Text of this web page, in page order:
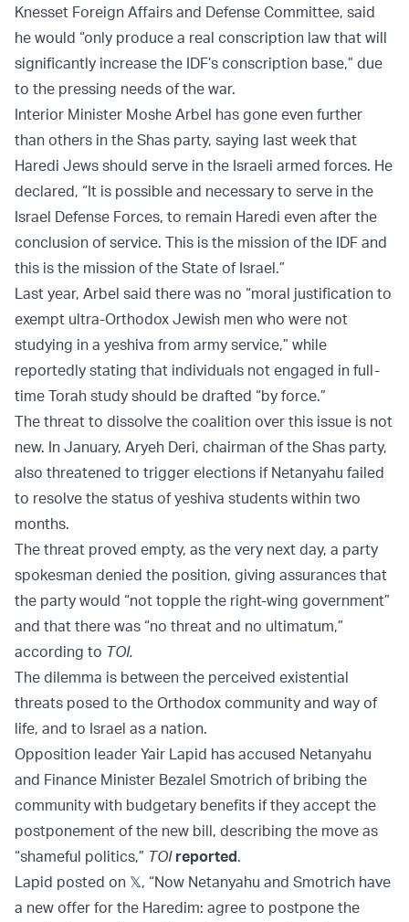
Knesset Foreign Affairs and Defense Committee, said
he would “only produce a real conscription law that will
significantly increase the IDF’s conscription base,” due
to the pressing needs of the war.
Interior Minister Moshe Arbel has gone even further
than others in the Shas party, saying last week that
Haredi Jews should serve in the Israeli armed forces. He
declared, “It is possible and necessary to serve in the
Israel Defense Forces, to remain Haredi even after the
conclusion of service. This is the mission of the IDF and
this is the mission of the State of Israel.”
Last year, Arbel said there was no “moral justification to
exempt ultra-Orthodox Jewish men who were not
studying in a yeshiva from army service,” while
reportedly stating that individuals not engaged in full-
time Torah study should be drafted “by force.”
The threat to dissolve the coalition over this issue is not
new. In January, Aryeh Deri, chairman of the Shas party,
also threatened to trigger elections if Netanyahu failed
to resolve the status of yeshiva students within two
months.
The threat proved empty, as the very next day, a party
spokesman denied the position, giving assurances that
the party would “not topple the right-wing government”
and that there was “no threat and no ultimatum,”
according to TOI.
The dilemma is between the perceived existential
threats posed to the Orthodox community and way of
life, and to Israel as a nation.
Opposition leader Yair Lapid has accused Netanyahu
and Finance Minister Bezalel Smotrich of bribing the
community with budgetary benefits if they accept the
postponement of the new bill, describing the move as
“shameful politics,” TOI reported.
Lapid posted on 𝕏, “Now Netanyahu and Smotrich have
a new offer for the Haredim: agree to postpone the